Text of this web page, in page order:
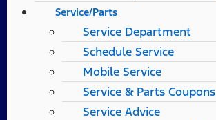
Service/Parts
Service Department
Schedule Service
Mobile Service
Service & Parts Coupons
Service Advice